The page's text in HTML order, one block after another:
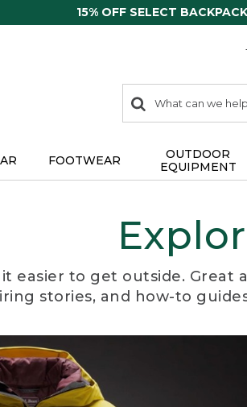
15% OFF SELECT
search
items
Search:
FOOTWEAR
OUTDOOR
EQUIPMENT
easier to get outside.
stories, and how-to